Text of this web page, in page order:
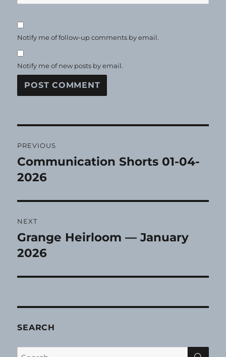
Notify me of follow-up comments by email.
Notify me of new posts by email.
navigation
PREVIOUS
Previous
post:
Communication Shorts 01-04-
2026
NEXT
Next
post:
Grange Heirloom — January
2026
SEARCH
Search